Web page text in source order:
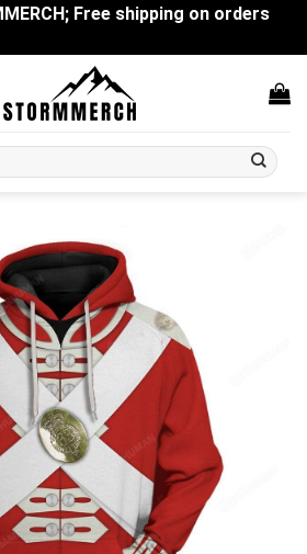
Free shipping on orders